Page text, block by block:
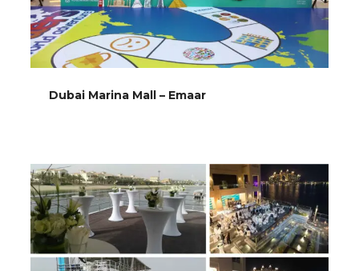
Dubai Marina Mall – Emaar